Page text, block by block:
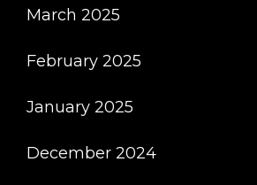
March 2025
February 2025
January 2025
December 2024